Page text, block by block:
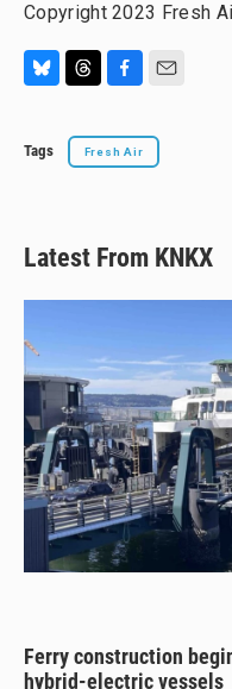
Copyright 2023 Fresh
e
r
e
c
e
k
a
Tags Fresh Air
Latest From KNKX
Ferry construction
hybrid-electric vessels